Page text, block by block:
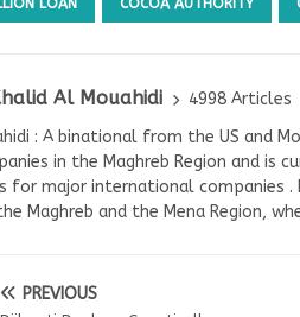
LOAN COCOA AUTHORITY
Al Mouahidi
4998 Articles
: A binational from the US and
in the Maghreb Region and is
for major international companies
Maghreb and the Mena Region,
PREVIOUS